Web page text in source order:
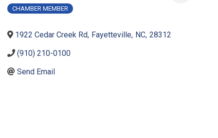
CHAMBER MEMBER
1922 Cedar Creek Rd, Fayetteville, NC, 28312
(910) 210-0100
Send Email